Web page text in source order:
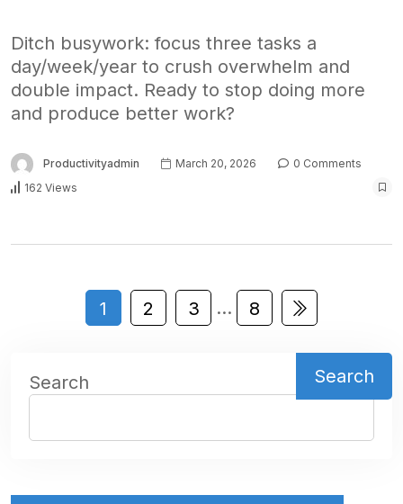
Ditch busywork: focus three tasks a
day/week/year to crush overwhelm and
double impact. Ready to stop doing more
and produce better work?
Productivityadmin March 20, 2026
0 Comments
162 Views
1 2 3 … 8
Search Search